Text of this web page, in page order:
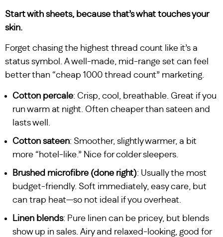
Start with sheets, because that’s what touches your
skin.
Forget chasing the highest thread count like it’s a
status symbol. A well-made, mid-range set can feel
better than “cheap 1000 thread count” marketing.
Cotton percale: Crisp, cool, breathable. Great if you
run warm at night. Often cheaper than sateen and
lasts well.
Cotton sateen: Smoother, slightly warmer, a bit
more “hotel-like.” Nice for colder sleepers.
Brushed microfibre (done right): Usually the most
budget-friendly. Soft immediately, easy care, but
can trap heat—so not ideal if you overheat.
Linen blends: Pure linen can be pricey, but blends
show up in sales. Airy and relaxed-looking, good for